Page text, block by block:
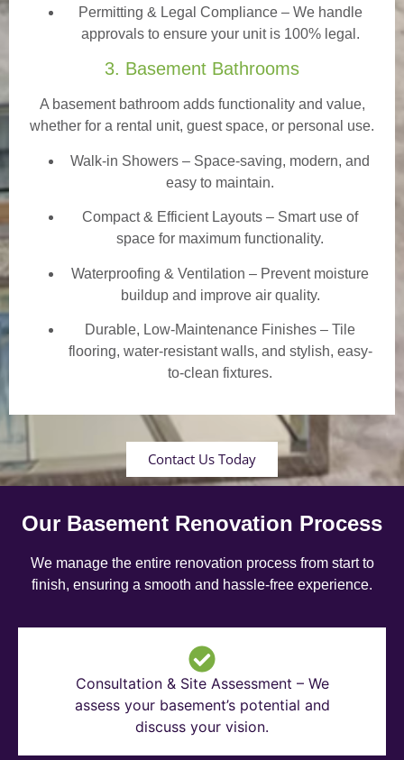
Permitting & Legal Compliance – We handle
approvals to ensure your unit is 100% legal.
3. Basement Bathrooms
A basement bathroom adds functionality and value,
whether for a rental unit, guest space, or personal use.
Walk-in Showers – Space-saving, modern, and
easy to maintain.
Compact & Efficient Layouts – Smart use of
space for maximum functionality.
Waterproofing & Ventilation – Prevent moisture
buildup and improve air quality.
Durable, Low-Maintenance Finishes – Tile
flooring, water-resistant walls, and stylish, easy-
to-clean fixtures.
Contact Us Today
Our Basement Renovation Process
We manage the entire renovation process from start to
finish, ensuring a smooth and hassle-free experience.
Consultation & Site Assessment – We
assess your basement’s potential and
discuss your vision.